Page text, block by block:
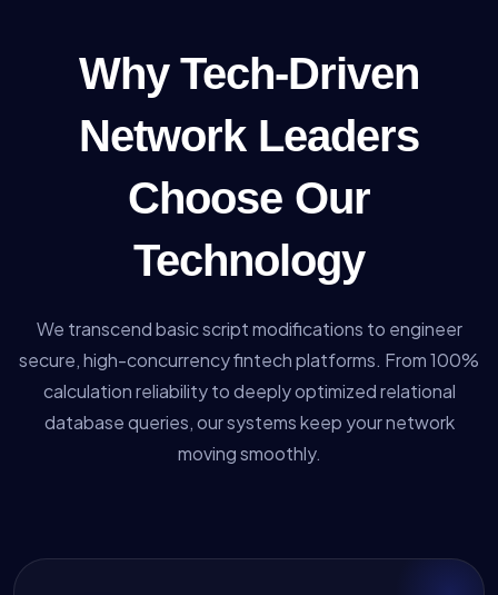
Why Tech-Driven
Network Leaders
Choose Our
Technology
We transcend basic script modifications to engineer
secure, high-concurrency fintech platforms. From 100%
calculation reliability to deeply optimized relational
database queries, our systems keep your network
moving smoothly.